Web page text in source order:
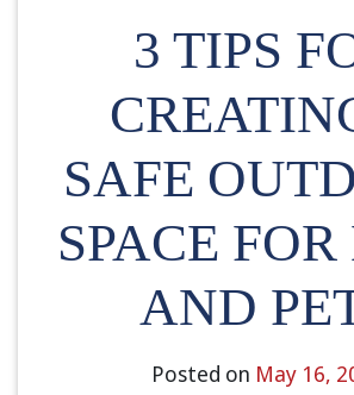
3 TIPS
SAFE
SPACE
AND
Posted on May 16,